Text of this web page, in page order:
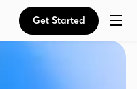
Get Started